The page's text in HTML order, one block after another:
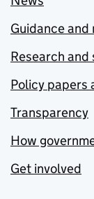
Guidance and
Research
Policy papers
Transparency
How
Get involved